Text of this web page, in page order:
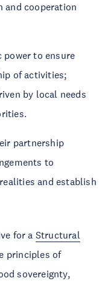
and cooperation
power to ensure
of activities;
by local needs
partnership
to
and establish
for a Structural
principles of
sovereignty,